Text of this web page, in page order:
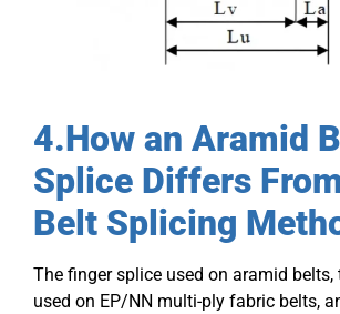
4.How an Aramid
Splice Differs
Belt Splicing
The finger splice used on aramid belts,
used on EP/NN multi-ply fabric belts,